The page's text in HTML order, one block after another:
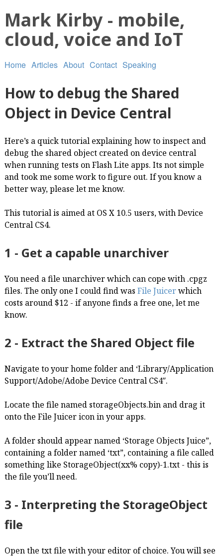
Mark Kirby - mobile,
cloud, voice and IoT
Home Articles About Contact Speaking
How to debug the Shared
Object in Device Central
Here’s a quick tutorial explaining how to inspect and
debug the shared object created on device central
when running tests on Flash Lite apps. Its not simple
and took me some work to figure out. If you know a
better way, please let me know.
This tutorial is aimed at OS X 10.5 users, with Device
Central CS4.
1 - Get a capable unarchiver
You need a file unarchiver which can cope with .cpgz
files. The only one I could find was File Juicerwhich
costs around $12 - if anyone finds a free one, let me
know.
2 - Extract the Shared Object file
Navigate to your home folder and ‘Library/Application
Support/Adobe/Adobe Device Central CS4″.
Locate the file named storageObjects.bin and drag it
onto the File Juicer icon in your apps.
A folder should appear named ‘Storage Objects Juice”,
containing a folder named ‘txt”, containing a file called
something like StorageObject(xx% copy)-1.txt - this is
the file you’ll need.
3 - Interpreting the StorageObject
file
Open the txt file with your editor of choice. You will see